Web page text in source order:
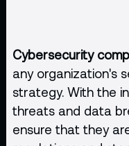
Cybersecurity
any organization's
strategy. With the
threats and data
ensure that they